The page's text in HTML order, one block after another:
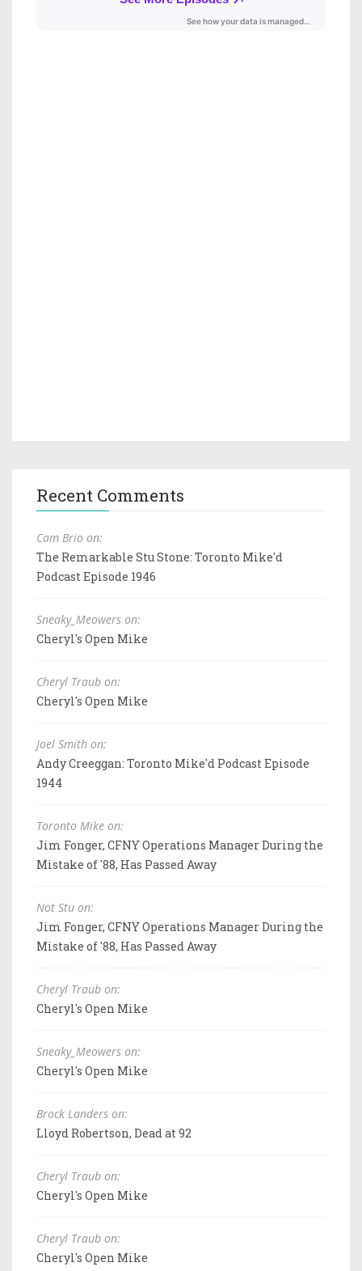
Recent Comments
Cam Brio on:
The Remarkable Stu Stone: Toronto Mike'd
Podcast Episode 1946
Sneaky_Meowers on:
Cheryl's Open Mike
Cheryl Traub on:
Cheryl's Open Mike
Joel Smith on:
Andy Creeggan: Toronto Mike'd Podcast Episode
1944
Toronto Mike on:
Jim Fonger, CFNY Operations Manager During the
Mistake of '88, Has Passed Away
Not Stu on:
Jim Fonger, CFNY Operations Manager During the
Mistake of '88, Has Passed Away
Cheryl Traub on:
Cheryl's Open Mike
Sneaky_Meowers on:
Cheryl's Open Mike
Brock Landers on:
Lloyd Robertson, Dead at 92
Cheryl Traub on:
Cheryl's Open Mike
Cheryl Traub on:
Cheryl's Open Mike